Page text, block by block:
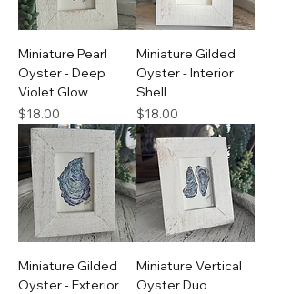
Miniature Pearl
Oyster - Deep
Violet Glow
Price
$18.00
Miniature Gilded
Oyster - Interior
Shell
Price
$18.00
Miniature Gilded
Oyster - Exterior
Miniature Vertical
Oyster Duo